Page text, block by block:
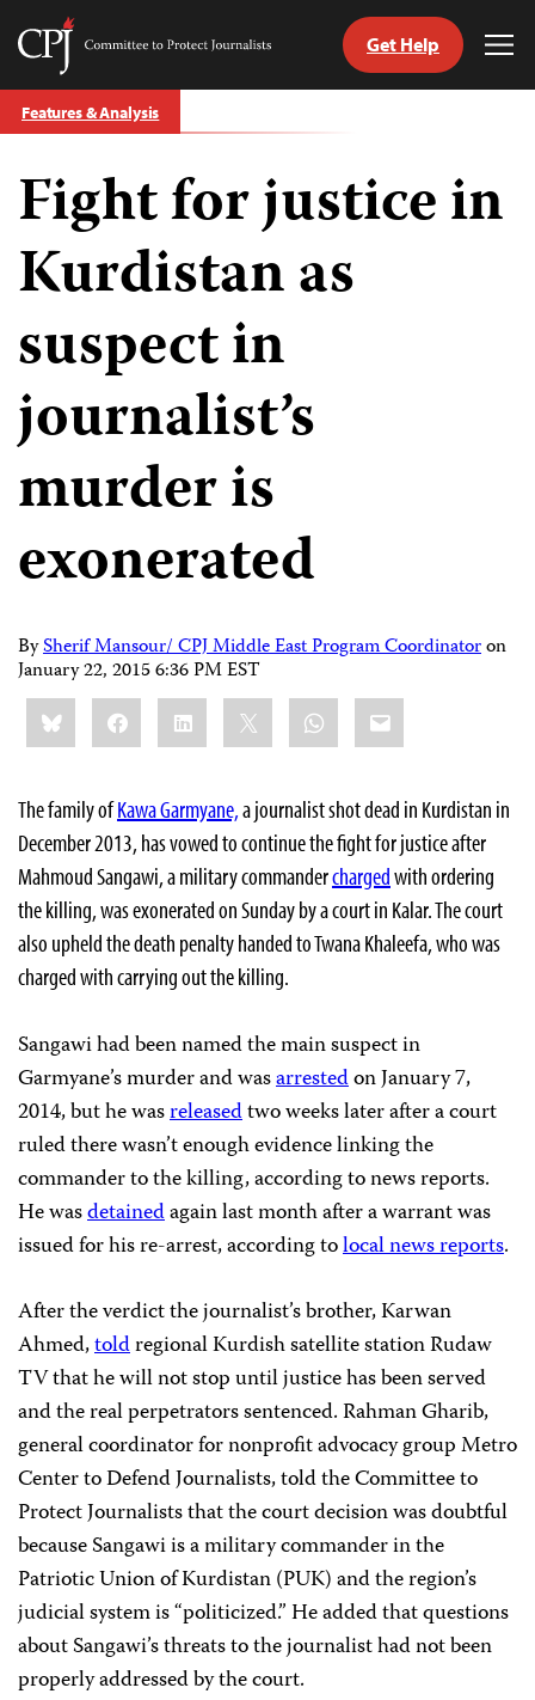
Skip
to
Committee
Protect
Journalists
Get Help
Features & Analysis
Fight for justice in
Kurdistan as
suspect in
journalist’s
murder is
exonerated
BySherif Mansour/ CPJ Middle East Program Coordinatoron
January 22, 2015 6:36 PM EST
Share
this:BlueskyFacebookLinkedIn WhatsApp
Email
The family ofKawa Garmyane,a journalist shot dead in Kurdistan in
December 2013, has vowed to continue the fight for justice after
Mahmoud Sangawi, a military commanderchargedwithordering
the killing, was exonerated on Sunday by a court in Kalar. The court
also upheld the death penalty handed to Twana Khaleefa, who was
charged with carrying out the killing.
Sangawi had been named the main suspect in
Garmyane’s murder and wasarrestedon January 7,
2014, but he wasreleasedtwo weeks later after a court
ruled there wasn’t enough evidence linking the
commander to the killing, according to news reports.
He wasdetainedagain last month after a warrant was
issued for his re-arrest, according tolocal news reports.
After the verdict the journalist’s brother, Karwan
Ahmed,toldregional Kurdish satellite station Rudaw
TV that he will not stop until justice has been served
and the real perpetrators sentenced. Rahman Gharib,
general coordinator for nonprofit advocacy group Metro
Center to Defend Journalists, told the Committee to
Protect Journalists that the court decision was doubtful
because Sangawi is a military commander in the
Patriotic Union of Kurdistan (PUK) and the region’s
judicial system is “politicized.” He added that questions
about Sangawi’s threats to the journalist had not been
properly addressed by the court.